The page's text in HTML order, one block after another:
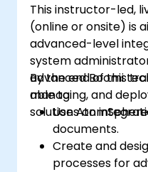
and
This instructor-led,
(online or onsite) is
advanced-level
system
advanced Boomi
managing, and
solutions on
By the end of this
able to:
Use
documents.
Create and
processes for